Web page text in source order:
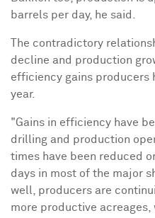
barrels per day, he said.
The contradictory
decline and production
efficiency gains producers
year.
"Gains in efficiency have
drilling and production
times have been reduced
days in most of the major
well, producers are
more productive